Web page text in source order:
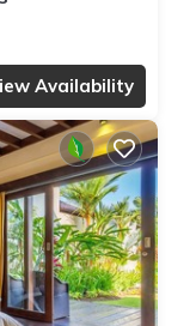
Availability